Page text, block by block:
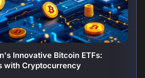
Innovative Bitcoin ETFs:
with Cryptocurrency